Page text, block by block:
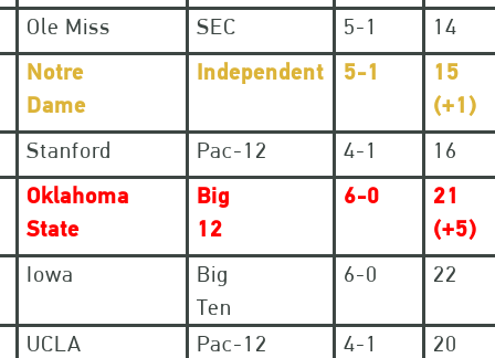
Ole Miss SEC 5-1
14
Notre
Dame
Independent 5-1
15
(+1)
Stanford Pac-12 4-1
16
Oklahoma
State
Big
12
6-0
21
(+5)
Iowa
Big
Ten
6-0 22
UCLA Pac-12 4-1
20